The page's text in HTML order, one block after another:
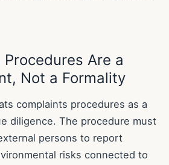
Are a
Not a Formality
complaints procedures as a
diligence. The procedure must
persons to report
risks connected to